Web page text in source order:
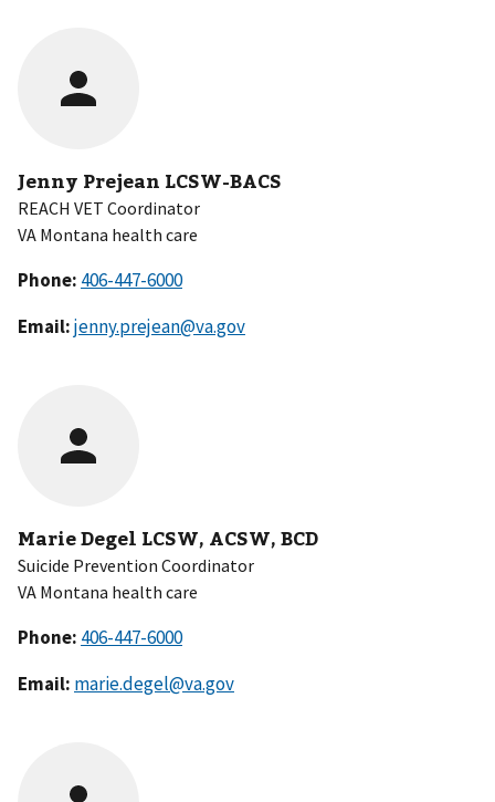
Jenny Prejean LCSW-BACS
REACH VET Coordinator
VA Montana health care
Phone:
Email:jenny.prejean@va.gov
Marie Degel LCSW, ACSW, BCD
Suicide Prevention Coordinator
VA Montana health care
Phone:
Email: marie.degel@va.gov